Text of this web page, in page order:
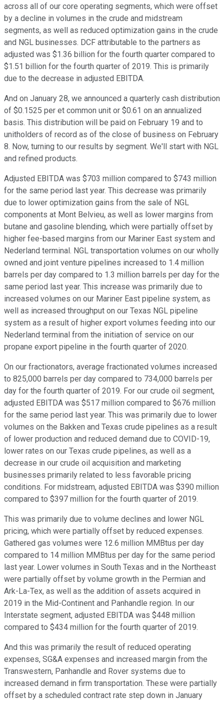
across all of our core operating segments, which were offset
by a decline in volumes in the crude and midstream
segments, as well as reduced optimization gains in the crude
and NGL businesses. DCF attributable to the partners as
adjusted was $1.36 billion for the fourth quarter compared to
$1.51 billion for the fourth quarter of 2019. This is primarily
due to the decrease in adjusted EBITDA.
And on January 28, we announced a quarterly cash distribution
of $0.1525 per et common unit or $0.61 on an annualized
basis. This distribution will be paid on February 19 and to
unitholders of record as of the close of business on February
8. Now, turning to our results by segment. We'll start with NGL
and refined products.
Adjusted EBITDA was $703 million compared to $743 million
for the same period last year. This decrease was primarily
due to lower optimization gains from the sale of NGL
components at Mont Belvieu, as well as lower margins from
butane and gasoline blending, which were partially offset by
higher fee-based margins from our Mariner East system and
Nederland terminal. NGL transportation volumes on our wholly
owned and joint venture pipelines increased to 1.4 million
barrels per day compared to 1.3 million barrels per day for the
same period last year. This increase was primarily due to
increased volumes on our Mariner East pipeline system, as
well as increased throughput on our Texas NGL pipeline
system as a result of higher export volumes feeding into our
Nederland terminal from the initiation of service on our
propane export pipeline in the fourth quarter of 2020.
On our fractionators, average fractionated volumes increased
to 825,000 barrels per day compared to 734,000 barrels per
day for the fourth quarter of 2019. For our crude oil segment,
adjusted EBITDA was $517 million compared to $676 million
for the same period last year. This was primarily due to lower
volumes on the Bakken and Texas crude pipelines as a result
of lower production and reduced demand due to COVID-19,
lower rates on our Texas crude pipelines, as well as a
decrease in our crude oil acquisition and marketing
businesses primarily related to less favorable pricing
conditions. For midstream, adjusted EBITDA was $390 million
compared to $397 million for the fourth quarter of 2019.
This was primarily due to volume declines and lower NGL
pricing, which were partially offset by reduced expenses.
Gathered gas volumes were 12.6 million MMBtus per day
compared to 14 million MMBtus per day for the same period
last year. Lower volumes in South Texas and in the Northeast
were partially offset by volume growth in the Permian and
Ark-La-Tex, as well as the addition of assets acquired in
2019 in the Mid-Continent and Panhandle region. In our
Interstate segment, adjusted EBITDA was $448 million
compared to $434 million for the fourth quarter of 2019.
And this was primarily the result of reduced operating
expenses, SG&A expenses and increased margin from the
Transwestern, Panhandle and Rover systems due to
increased demand in firm transportation. These were partially
offset by a scheduled contract rate step down in January